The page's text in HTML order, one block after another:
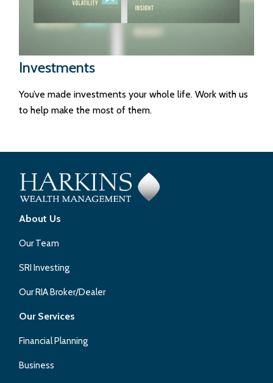
Investments
You’ve made investments your whole life. Work with us
to help make the most of them.
About Us
Our Team
SRI Investing
Our RIA Broker/Dealer
Our Services
Financial Planning
Business